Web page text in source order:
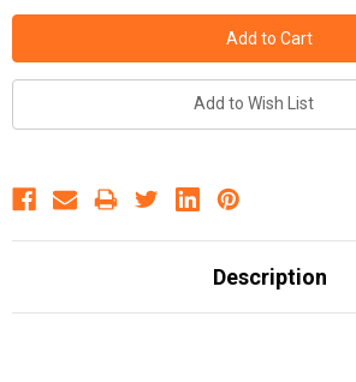
Add to Wish List
Description